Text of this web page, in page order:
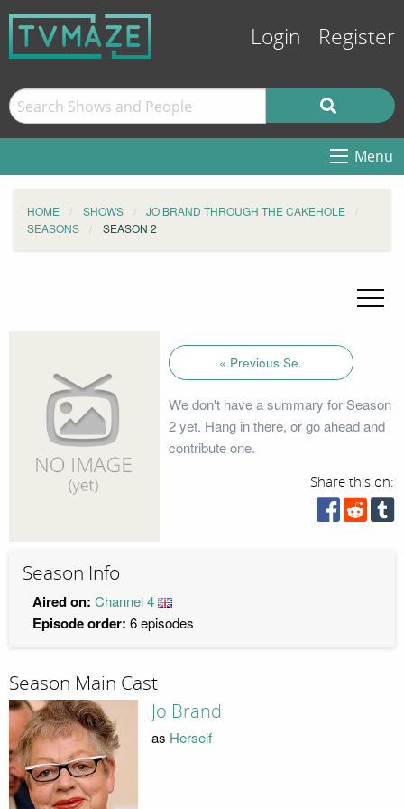
Login Register
Menu
HOME SHOWS
JO BRAND THROUGH THE CAKEHOLE
SEASONS
SEASON 2
« Previous Se.
We don't have a summary for Season
2 yet. Hang in there, or go ahead and
contribute one.
Share this on:
Season Info
Aired on: Channel 4
Episode order: 6 episodes
Season Main Cast
Jo Brand
as Herself